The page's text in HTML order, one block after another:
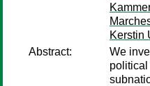
Kerstin
Abstract:
We
political